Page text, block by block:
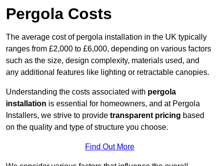
Pergola Costs
The average cost of pergola installation in the UK typically
ranges from £2,000 to £6,000, depending on various factors
such as the size, design complexity, materials used, and
any additional features like lighting or retractable canopies.
Understanding the costs associated with pergola
installation is essential for homeowners, and at Pergola
Installers, we strive to provide transparent pricing based
on the quality and type of structure you choose.
Find Out More